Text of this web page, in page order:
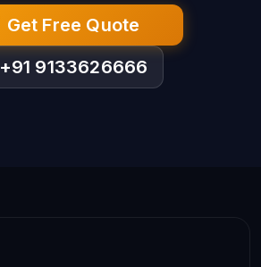
Get Free Quote
+91 9133626666